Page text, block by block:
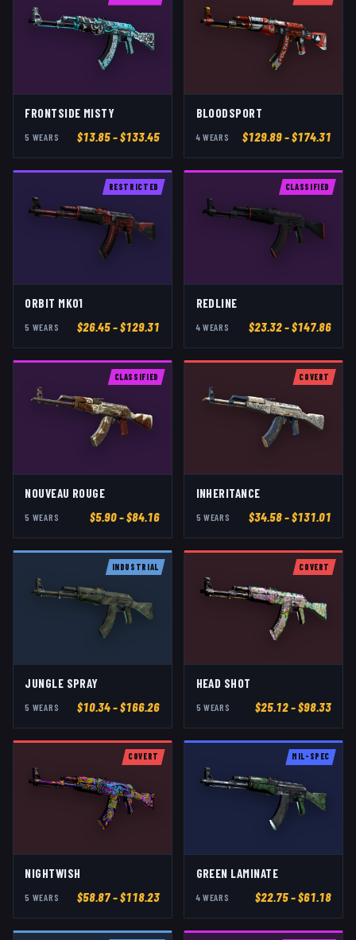
FRONTSIDE MISTY
5 WEAR S $13.85– $133.45
BLOODSPORT
4 WEAR S $129.89– $174.31
RESTRICTED
ORBIT MK01
5 WEAR S $26.45– $129.31
CLASSIFIED
REDLINE
4 WEAR S $23.32– $147.86
CLASSIFIED
NOUVEAU ROUGE
5 WEAR S $5.90– $84.16
COVERT
INHERITANCE
5 WEAR S $34.58– $131.01
INDUSTRIAL
JUNGLE SPRAY
5 WEAR S $10.34– $166.26
COVERT
HEAD SHOT
5 WEAR S $25.12– $98.33
COVERT
NIGHTWISH
5 WEAR S $58.87– $118.23
MIL-SPEC
GREEN LAMINATE
4 WEAR S $22.75– $61.18